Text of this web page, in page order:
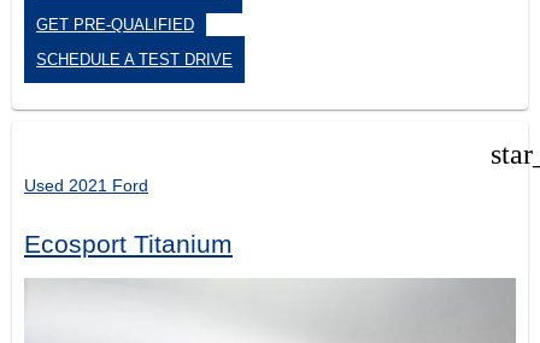
GET PRE-QUALIFIED
SCHEDULE A TEST DRIVE
Used 2021 Ford
Ecosport Titanium